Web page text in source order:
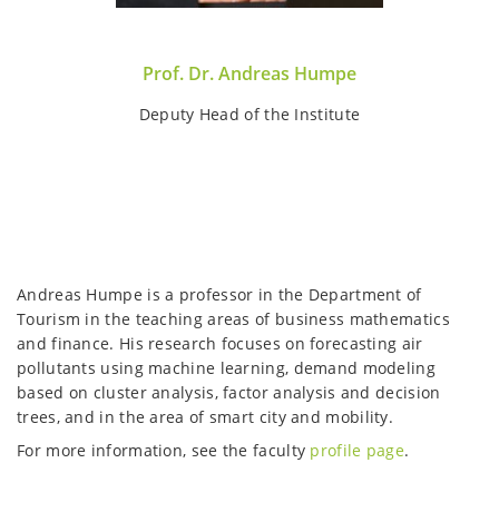
Prof. Dr. Andreas Humpe
Deputy Head of the Institute
Andreas Humpe is a professor in the Department of
Tourism in the teaching areas of business mathematics
and finance. His research focuses on forecasting air
pollutants using machine learning, demand modeling
based on cluster analysis, factor analysis and decision
trees, and in the area of smart city and mobility.
For more information, see the faculty profile page.